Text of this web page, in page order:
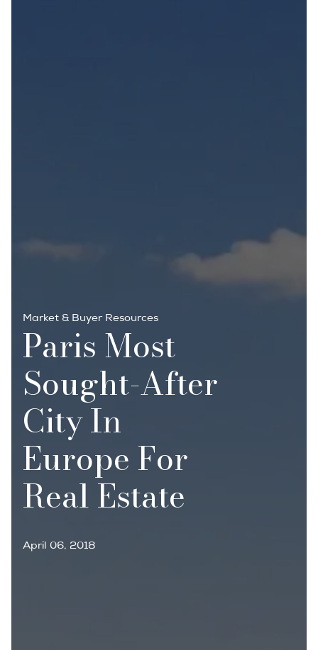
Market & Buyer Resources
Paris Most
Sought-After
City In
Europe For
Real Estate
April 06, 2018